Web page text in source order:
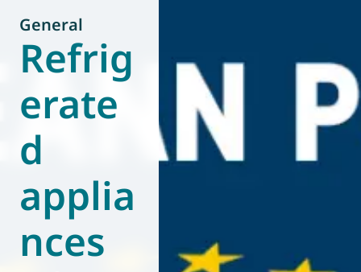
About us
Publications
News
Technology
Policy
Eurovent
General
Refrig
erate
d
applia
nces